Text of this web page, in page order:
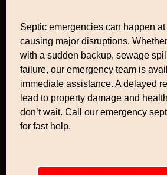
Septic emergencies can happen at
causing major disruptions.
with a sudden backup, sewage
failure, our emergency team is
immediate assistance. A delayed
lead to property damage and
don’t wait. Call our emergency
for fast help.